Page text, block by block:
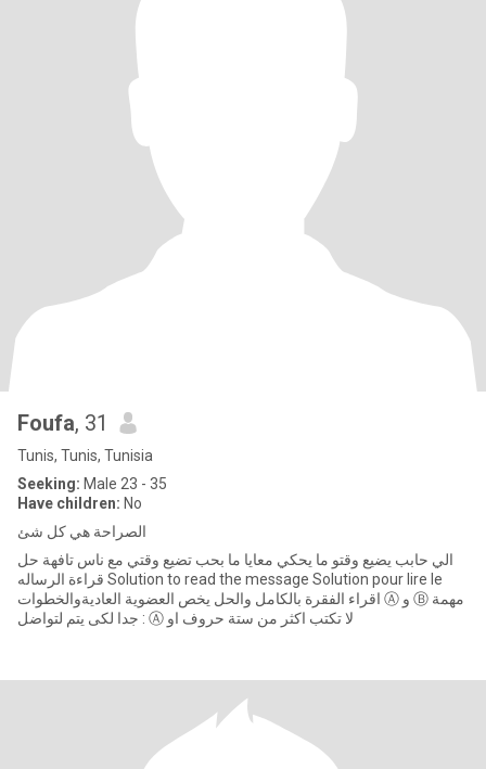
Foufa, 31
Tunis, Tunis, Tunisia
Seeking: Male 23 - 35
Have children: No
الصراحة هي كل شئ
الي حابب يضيع وقتو ما يحكي معايا ما بحب تضيع وقتي مع ناس تافهة حل
قراءة الرساله Solution to read the message Solution pour lire le
اقراء الفقرة بالكامل والحل يخص العضوية العاديةوالخطوات Ⓐ و Ⓑ مهمة
جدا لكى يتم لتواضل : Ⓐ لا تكتب اكثر من ستة حروف او